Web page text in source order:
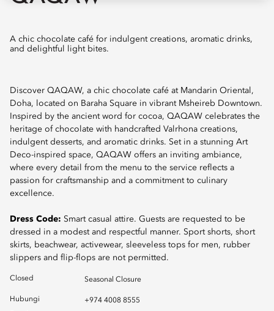
A chic chocolate café for indulgent creations, aromatic drinks,
and delightful light bites.
Discover QAQAW, a chic chocolate café at Mandarin Oriental,
Doha, located on Baraha Square in vibrant Msheireb Downtown.
Inspired by the ancient word for cocoa, QAQAW celebrates the
heritage of chocolate with handcrafted Valrhona creations,
indulgent desserts, and aromatic drinks. Set in a stunning Art
Deco-inspired space, QAQAW offers an inviting ambiance,
where every detail from the menu to the service reflects a
passion for craftsmanship and a commitment to culinary
excellence.
Dress Code: Smart casual attire. Guests are requested to be
dressed in a modest and respectful manner. Sport shorts, short
skirts, beachwear, activewear, sleeveless tops for men, rubber
slippers and flip-flops are not permitted.
Closed Seasonal Closure
Hubungi
+974 4008 8555